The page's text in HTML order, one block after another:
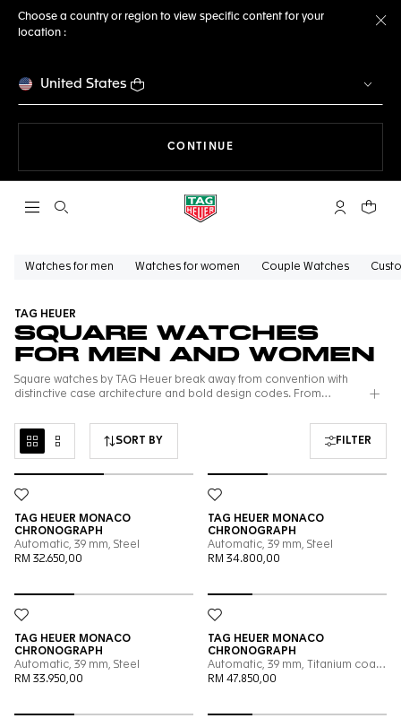
Choose a country or region to view specific content for your
location :
United States
CONTINUE
Open the search My TAGYour